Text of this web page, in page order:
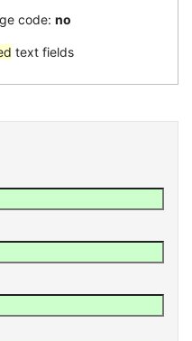
code: no
text fields